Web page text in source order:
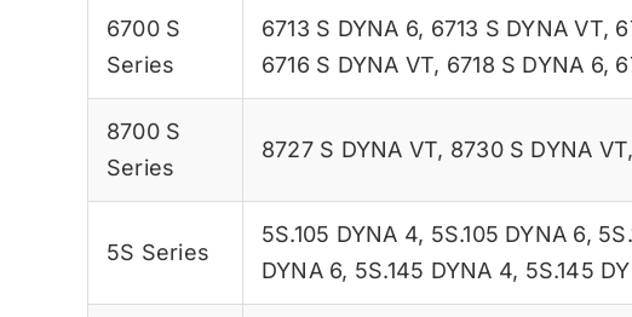
6700 S
Series
6713 S DYNA 6, 6713 S DYNA VT,
6716 S DYNA VT, 6718 S DYNA 6,
8700 S
Series
8727 S DYNA VT, 8730 S DYNA VT,
5S Series
5S.105 DYNA 4, 5S.105 DYNA 6,
DYNA 6, 5S.145 DYNA 4, 5S.145